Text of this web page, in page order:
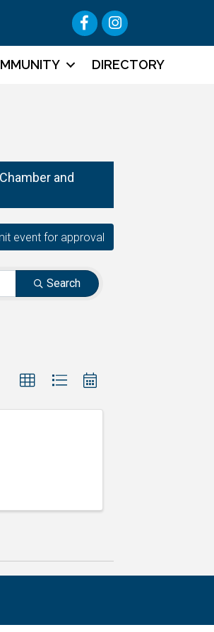
FacebookInstagram
DIRECTORY
and
Search